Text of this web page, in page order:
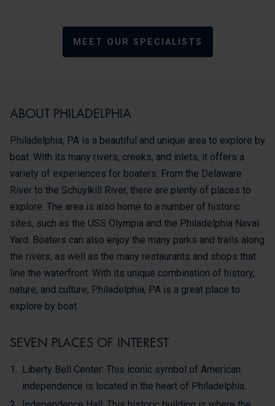
MEET OUR SPECIALISTS
ABOUT PHILADELPHIA
Philadelphia, PA is a beautiful and unique area to explore by
boat. With its many rivers, creeks, and inlets, it offers a
variety of experiences for boaters. From the Delaware
River to the Schuylkill River, there are plenty of places to
explore. The area is also home to a number of historic
sites, such as the USS Olympia and the Philadelphia Naval
Yard. Boaters can also enjoy the many parks and trails along
the rivers, as well as the many restaurants and shops that
line the waterfront. With its unique combination of history,
nature, and culture, Philadelphia, PA is a great place to
explore by boat.
SEVEN PLACES OF INTEREST
Liberty Bell Center: This iconic symbol of American
independence is located in the heart of Philadelphia.